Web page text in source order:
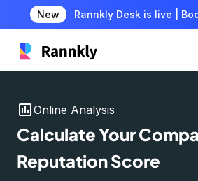
New Rannkly Desk is live |
insert_chartOnline Analysis
Calculate Your
Reputation Score